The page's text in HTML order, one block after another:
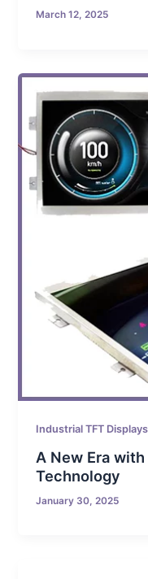
March 12, 2025
Industrial TFT Displays
A New Era
Technology
January 30, 2025